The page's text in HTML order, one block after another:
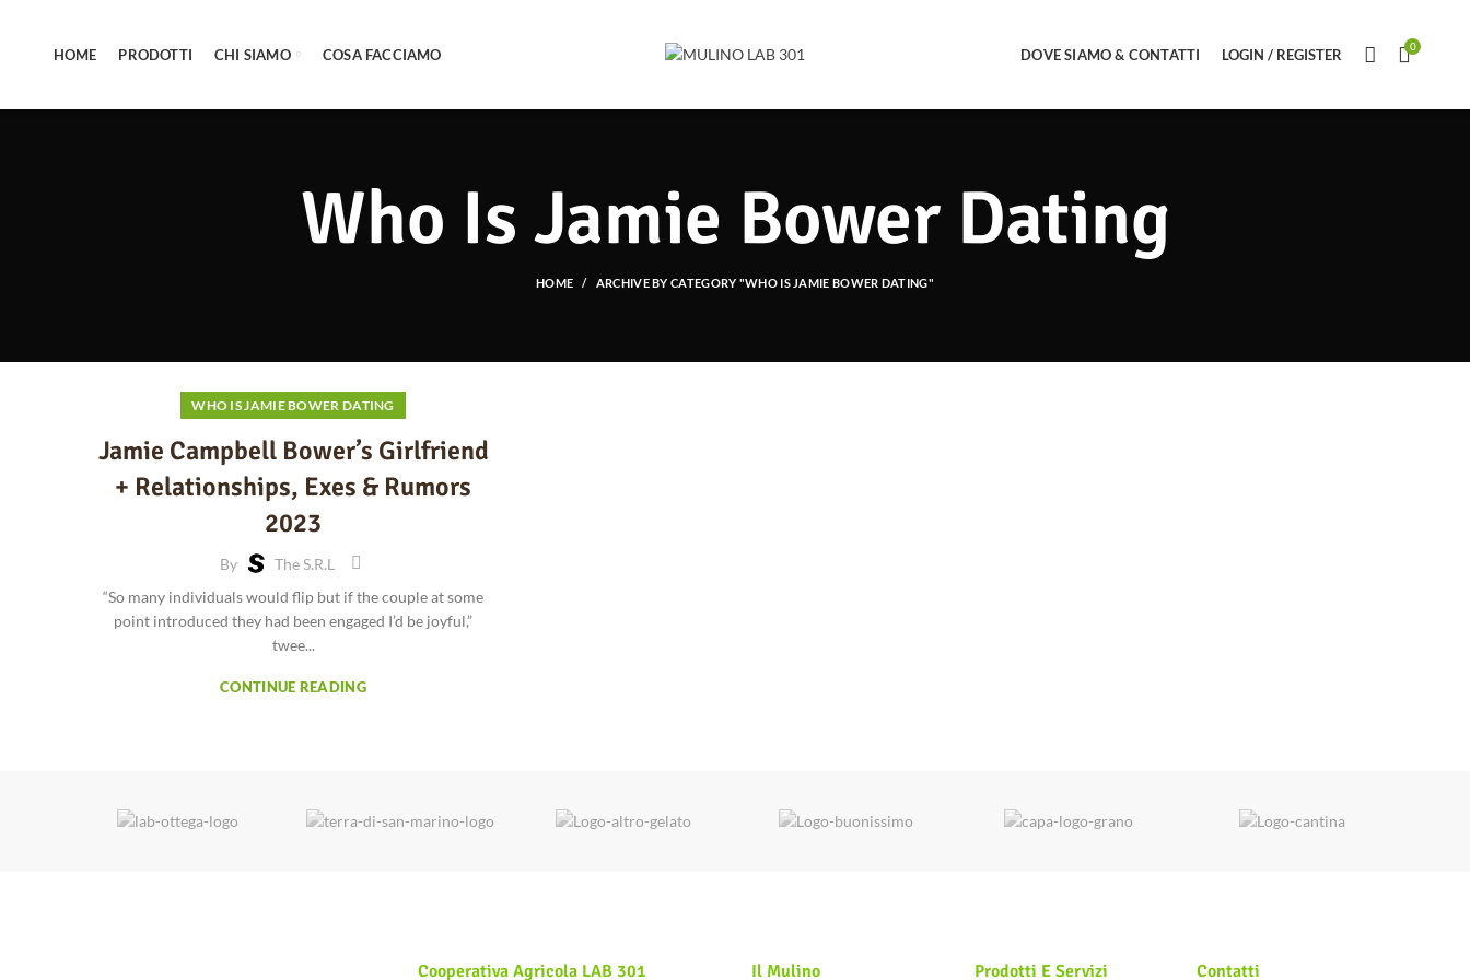
HOME PRODOTTI CHI SIAMO COSA FACCIAMO DOVE SIAMO & CONTATTI LOGIN / REGISTER 0
Who Is Jamie Bower Dating
HOME ARCHIVE BY CATEGORY "WHO IS JAMIE BOWER DATING"
WHO IS JAMIE BOWER DATING
Jamie Campbell Bower’s Girlfriend
+ Relationships, Exes & Rumors
2023
By
The S.r.l
“So many individuals would flip but if the couple at some
point introduced they had been engaged I’d be joyful,”
twee...
CONTINUE READING
Cooperativa Agricola LAB 301 Il Mulino Prodotti E Servizi Contatti